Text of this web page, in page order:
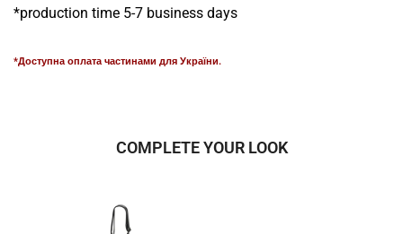
*production time 5-7 business days
*Доступна оплата частинами для України.
COMPLETE YOUR LOOK